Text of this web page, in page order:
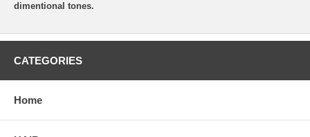
dimentional tones.
CATEGORIES
Home